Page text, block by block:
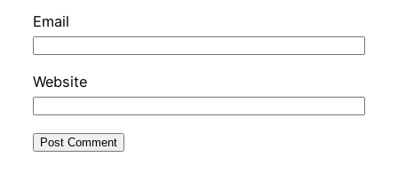
Email
Website